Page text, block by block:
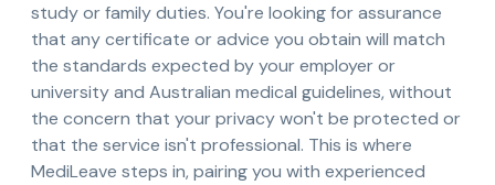
study or family duties. You're looking for assurance
that any certificate or advice you obtain will match
the standards expected by your employer or
university and Australian medical guidelines, without
the concern that your privacy won't be protected or
that the service isn't professional. This is where
MediLeave steps in, pairing you with experienced